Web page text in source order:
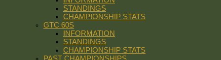
STANDINGS
CHAMPIONSHIP STATS
GTC 60S
INFORMATION
STANDINGS
CHAMPIONSHIP STATS
PAST CHAMPIONSHIPS